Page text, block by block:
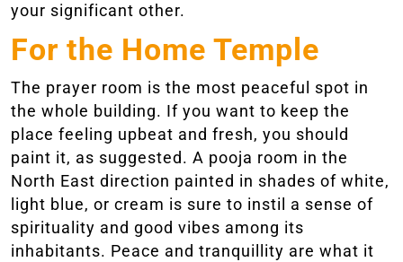
your significant other.
For the Home Temple
The prayer room is the most peaceful spot in
the whole building. If you want to keep the
place feeling upbeat and fresh, you should
paint it, as suggested. A pooja room in the
North East direction painted in shades of white,
light blue, or cream is sure to instil a sense of
spirituality and good vibes among its
inhabitants. Peace and tranquillity are what it